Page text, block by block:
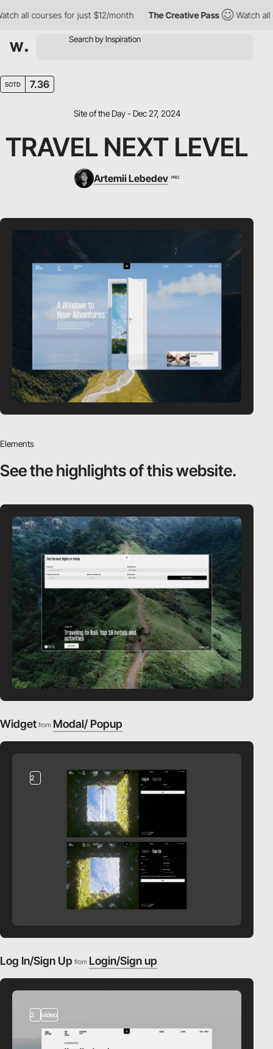
courses for just $12/month The Creative Pass Watch all
SOTD 7.36
Site of the Day - Dec 27, 2024
TRAVEL NEXT LEVEL
Artemii Lebedev PRO
Elements
See the highlightsof this website.
Widget from Modal/ Popup
2
Log In/Sign Up from Login/Sign up
2 video